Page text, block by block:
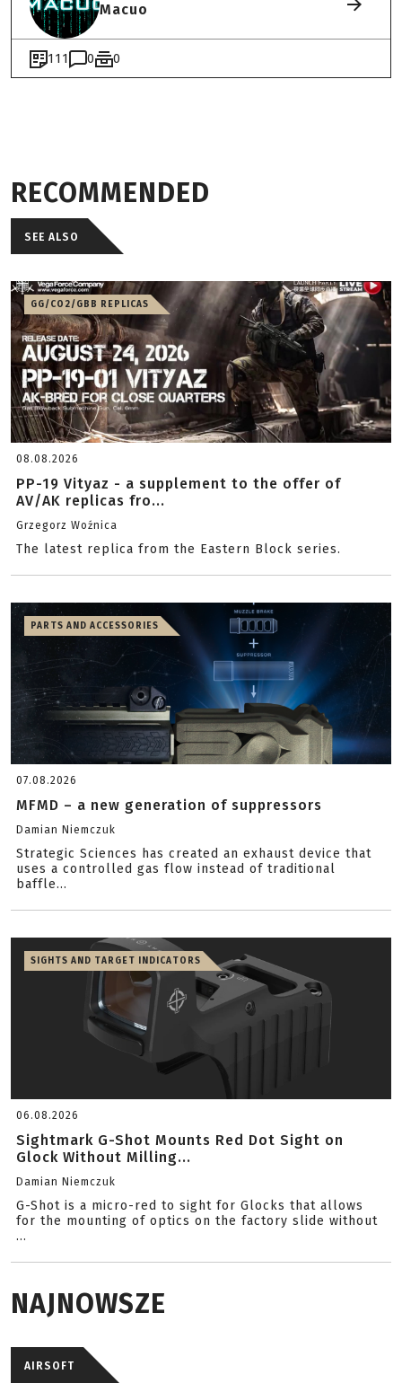
Macuo
111 0 0
RECOMMENDED
SEE ALSO
GG/CO2/GBB REPLICAS
08.08.2026
PP-19 Vityaz - a supplement to the offer of
AV/AK replicas fro...
Grzegorz Woźnica
The latest replica from the Eastern Block series.
PARTS AND ACCESSORIES
07.08.2026
MFMD – a new generation of suppressors
Damian Niemczuk
Strategic Sciences has created an exhaust device that
uses a controlled gas flow instead of traditional
baffle...
SIGHTS AND TARGET INDICATORS
06.08.2026
Sightmark G-Shot Mounts Red Dot Sight on
Glock Without Milling...
Damian Niemczuk
G-Shot is a micro-red to sight for Glocks that allows
for the mounting of optics on the factory slide without
...
NAJNOWSZE
AIRSOFT